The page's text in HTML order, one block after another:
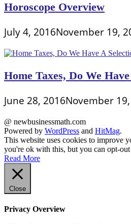
Horoscope Overview
July 4, 2016November 19,
Home Taxes, Do We
June 28, 2016November
@ newbusinessmath.com
Powered by WordPress and HitMag.
This website uses cookies to improve
you're ok with this, but you can opt-
Read More
Close
Privacy Overview